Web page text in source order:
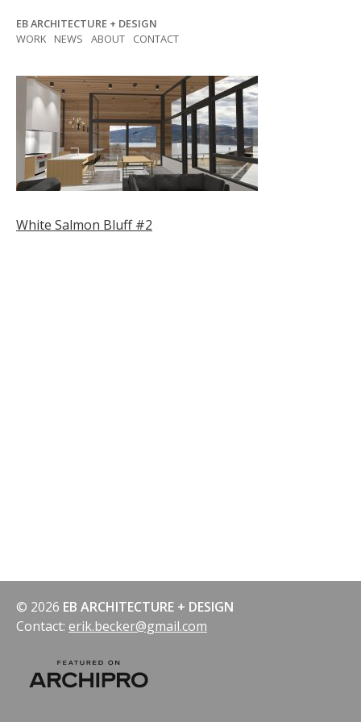
content
EB ARCHITECTURE + DESIGN
WORK
NEWS ABOUT CONTACT
Post
White Salmon Bluff #2
© 2026 EB ARCHITECTURE + DESIGN
Contact: erik.becker@gmail.com